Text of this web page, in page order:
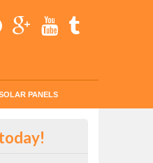
PANELS
in Abbeyhill